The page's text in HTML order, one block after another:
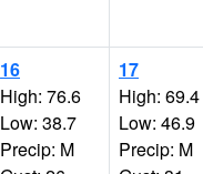
16
High: 76.6
Low: 38.7
Precip: M
17
High: 69.4
Low: 46.9
Precip: M